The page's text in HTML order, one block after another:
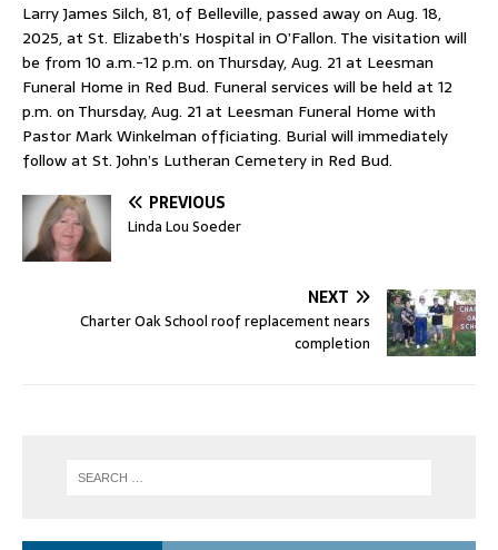
Larry James Silch, 81, of Belleville, passed away on Aug. 18,
2025, at St. Elizabeth’s Hospital in O’Fallon. The visitation will
be from 10 a.m.-12 p.m. on Thursday, Aug. 21 at Leesman
Funeral Home in Red Bud. Funeral services will be held at 12
p.m. on Thursday, Aug. 21 at Leesman Funeral Home with
Pastor Mark Winkelman officiating. Burial will immediately
follow at St. John’s Lutheran Cemetery in Red Bud.
PREVIOUS
Linda Lou Soeder
NEXT
Charter Oak School roof replacement nears
completion